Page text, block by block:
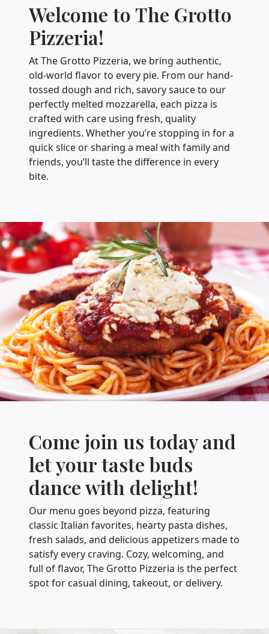
Welcome to The Grotto
Pizzeria!
At The Grotto Pizzeria, we bring authentic,
old-world flavor to every pie. From our hand-
tossed dough and rich, savory sauce to our
perfectly melted mozzarella, each pizza is
crafted with care using fresh, quality
ingredients. Whether you’re stopping in for a
quick slice or sharing a meal with family and
friends, you’ll taste the difference in every
bite.
Come join us today and
let your taste buds
dance with delight!
Our menu goes beyond pizza, featuring
classic Italian favorites, hearty pasta dishes,
fresh salads, and delicious appetizers made to
satisfy every craving. Cozy, welcoming, and
full of flavor, The Grotto Pizzeria is the perfect
spot for casual dining, takeout, or delivery.